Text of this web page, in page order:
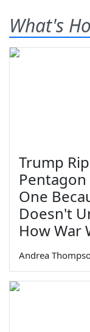
What's
Trump
Pentagon
One
Doesn't
How War
Andrea